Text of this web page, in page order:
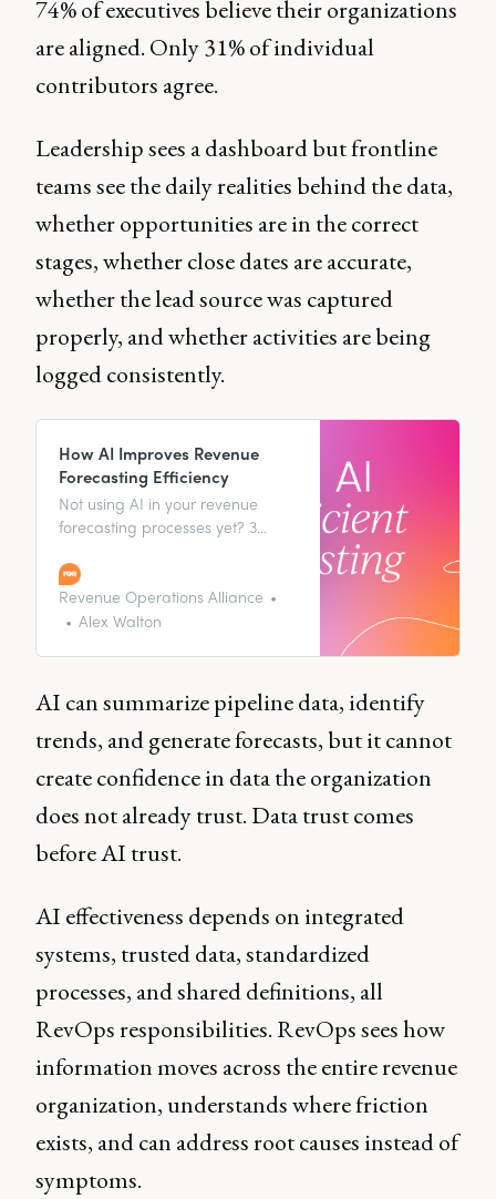
74% of executives believe their organizations
are aligned. Only 31% of individual
contributors agree.
Leadership sees a dashboard but frontline
teams see the daily realities behind the data,
whether opportunities are in the correct
stages, whether close dates are accurate,
whether the lead source was captured
properly, and whether activities are being
logged consistently.
How AI Improves Revenue
Forecasting Efficiency
Not using AI in your revenue
forecasting processes yet? 3
better, faster forecasting, and a
healthier pipeline.
Revenue Operations Alliance
Alex Walton
AI can summarize pipeline data, identify
trends, and generate forecasts, but it cannot
create confidence in data the organization
does not already trust. Data trust comes
before AI trust.
AI effectiveness depends on integrated
systems, trusted data, standardized
processes, and shared definitions, all
RevOps responsibilities. RevOps sees how
information moves across the entire revenue
organization, understands where friction
exists, and can address root causes instead of
symptoms.